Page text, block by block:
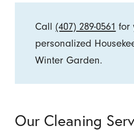
Call (407) 289-0561 for
personalized
Winter Garden.
Our Cleaning